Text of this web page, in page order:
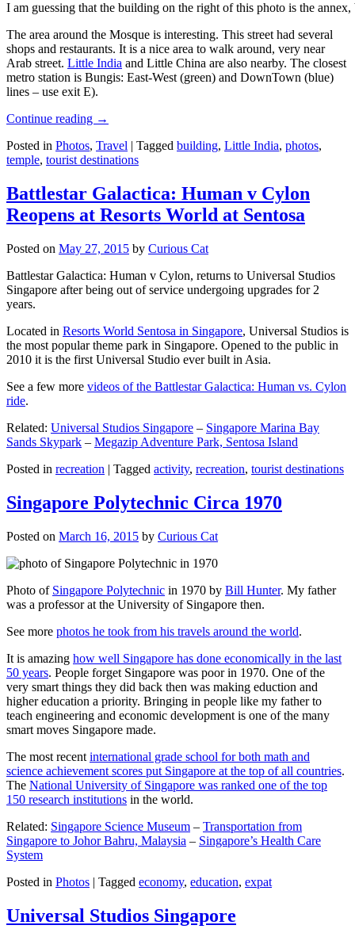
I am guessing that the building on the right of this photo is the
The area around the Mosque is interesting. This street had several
shops and restaurants. It is a nice area to walk around, very near
Arab street. Little India and Little China are also nearby. The closest
metro station is Bungis: East-West (green) and DownTown (blue)
lines – use exit E).
Continue reading →
Posted in Photos, Travel | Tagged building, Little India, photos,
temple, tourist destinations
Battlestar Galactica: Human v Cylon
Reopens at Resorts World at Sentosa
Posted on May 27, 2015 by Curious Cat
Battlestar Galactica: Human v Cylon, returns to Universal Studios
Singapore after being out of service undergoing upgrades for 2
years.
Located in Resorts World Sentosa in Singapore, Universal Studios is
the most popular theme park in Singapore. Opened to the public in
2010 it is the first Universal Studio ever built in Asia.
See a few more videos of the Battlestar Galactica: Human vs. Cylon
ride.
Related: Universal Studios Singapore – Singapore Marina Bay
Sands Skypark – Megazip Adventure Park, Sentosa Island
Posted in recreation | Tagged activity, recreation, tourist destinations
Singapore Polytechnic Circa 1970
Posted on March 16, 2015 by Curious Cat
Photo of Singapore Polytechnic in 1970 by Bill Hunter. My father
was a professor at the University of Singapore then.
See more photos he took from his travels around the world.
It is amazing how well Singapore has done economically in the last
50 years. People forget Singapore was poor in 1970. One of the
very smart things they did back then was making eduction and
higher education a priority. Bringing in people like my father to
teach engineering and economic development is one of the many
smart moves Singapore made.
The most recent international grade school for both math and
science achievement scores put Singapore at the top of all countries.
The National University of Singapore was ranked one of the top
150 research institutions in the world.
Related: Singapore Science Museum – Transportation from
Singapore to Johor Bahru, Malaysia – Singapore’s Health Care
System
Posted in Photos | Tagged economy, education, expat
Universal Studios Singapore